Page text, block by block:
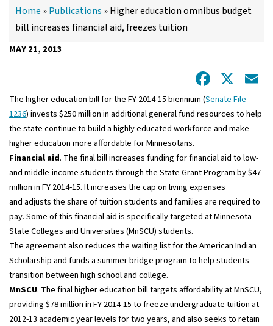
Home »Publications »Higher education omnibus budget
bill increases financial aid, freezes tuition
MAY 21, 2013
X
The higher education bill for the FY 2014-15 biennium (Senate File
1236) invests $250 million in additional general fund resources to help
the state continue to build a highly educated workforce and make
higher education more affordable for Minnesotans.
Financial aid. The final bill increases funding for financial aid to low-
and middle-income students through the State Grant Program by $47
million in FY 2014-15. It increases the cap on living expenses
and adjusts the share of tuition students and families are required to
pay. Some of this financial aid is specifically targeted at Minnesota
State Colleges and Universities (MnSCU) students.
The agreement also reduces the waiting list for the American Indian
Scholarship and funds a summer bridge program to help students
transition between high school and college.
MnSCU. The final higher education bill targets affordability at MnSCU,
providing $78 million in FY 2014-15 to freeze undergraduate tuition at
2012-13 academic year levels for two years, and also seeks to retain